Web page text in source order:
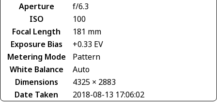
Aperture
f/6.3
ISO
100
Focal Length
181 mm
Exposure Bias
+0.33 EV
Metering Mode
Pattern
White Balance
Auto
Dimensions
4325 × 2883
Date Taken
2018-08-13 17:06:02